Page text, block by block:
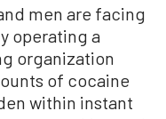
men are facing
operating a
organization
of cocaine
within instant